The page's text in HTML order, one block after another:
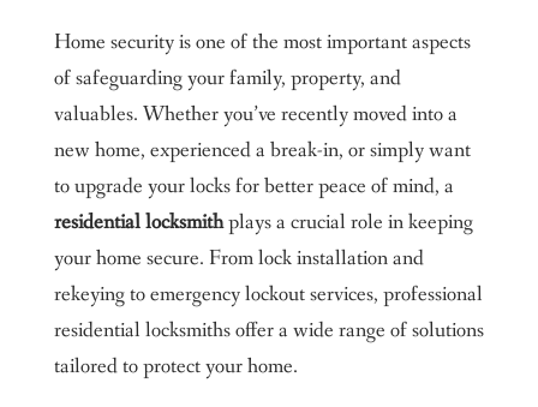
Home security is one of the most important aspects
of safeguarding your family, property, and
valuables. Whether you’ve recently moved into a
new home, experienced a break-in, or simply want
to upgrade your locks for better peace of mind, a
residential locksmithplays a crucial role in keeping
your home secure. From lock installation and
rekeying to emergency lockout services, professional
residential locksmiths offer a wide range of solutions
tailored to protect your home.